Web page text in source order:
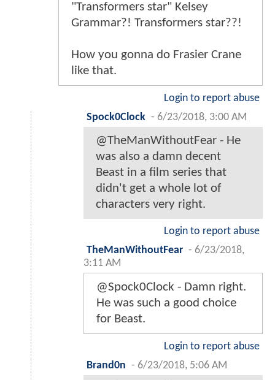
"Transformers star" Kelsey
Grammar?! Transformers star??!
How you gonna do Frasier Crane
like that.
Login to report abuse
Spock0Clock - 6/23/2018, 3:00 AM
@TheManWithoutFear - He
was also a damn decent
Beast in a film series that
didn't get a whole lot of
characters very right.
Login to report abuse
TheManWithoutFear - 6/23/2018,
3:11 AM
@Spock0Clock - Damn right.
He was such a good choice
for Beast.
Login to report abuse
Brand0n - 6/23/2018, 5:06 AM